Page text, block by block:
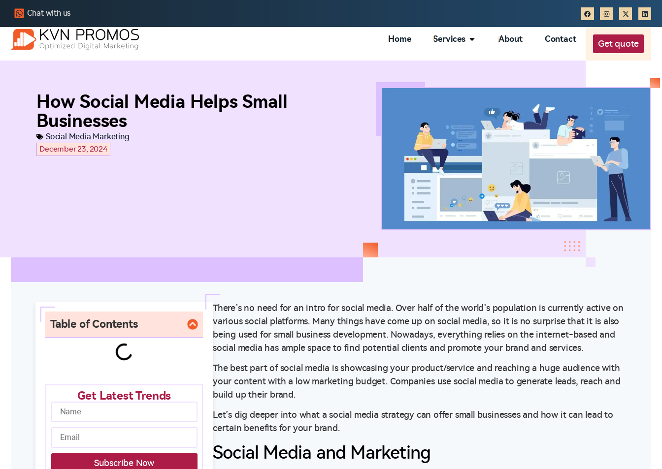
Chat with us
Home Services About Contact Get quote
How Social Media Helps Small
Businesses
Social Media Marketing
December 23, 2024
There’s no need for an intro for social media. Over half of the world’s population is currently active on
various social platforms. Many things have come up on social media, so it is no surprise that it is also
being used for small business development. Nowadays, everything relies on the internet-based and
social media has ample space to find potential clients and promote your brand and services.
The best part of social media is showcasing your product/service and reaching a huge audience with
your content with a low marketing budget. Companies use social media to generate leads, reach and
build up their brand.
Let’s dig deeper into what a social media strategy can offer small businesses and how it can lead to
certain benefits for your brand.
Social Media and Marketing
Table of Contents
Get Latest Trends
Subscribe Now